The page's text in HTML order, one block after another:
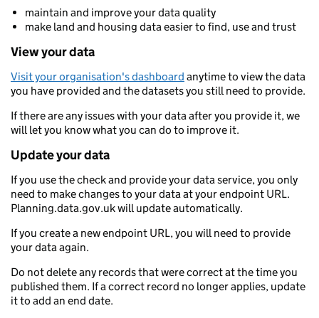
maintain and improve your data quality
make land and housing data easier to find, use and trust
View your data
Visit your organisation's dashboard anytime to view the data
you have provided and the datasets you still need to provide.
If there are any issues with your data after you provide it, we
will let you know what you can do to improve it.
Update your data
If you use the check and provide your data service, you only
need to make changes to your data at your endpoint URL.
Planning.data.gov.uk will update automatically.
If you create a new endpoint URL, you will need to provide
your data again.
Do not delete any records that were correct at the time you
published them. If a correct record no longer applies, update
it to add an end date.